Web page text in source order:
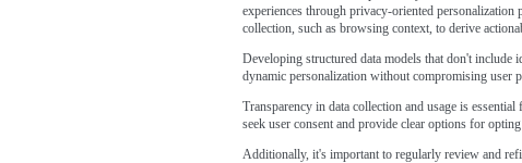
experiences through privacy-oriented
collection, such as browsing context, to derive
Developing structured data models that don't
dynamic personalization without compromising user
Transparency in data collection and usage is
seek user consent and provide clear options for
Additionally, it's important to regularly review and